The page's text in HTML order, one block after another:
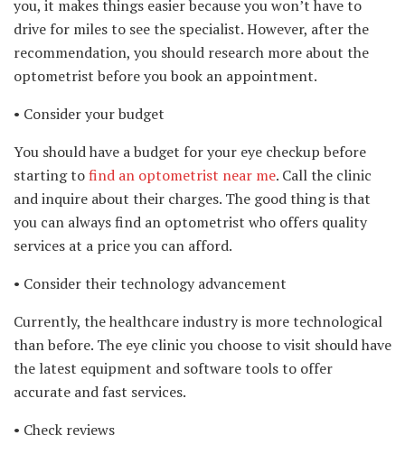
you, it makes things easier because you won’t have to
drive for miles to see the specialist. However, after the
recommendation, you should research more about the
optometrist before you book an appointment.
• Consider your budget
You should have a budget for your eye checkup before
starting tofind an optometrist near me. Call the clinic
and inquire about their charges. The good thing is that
you can always find an optometrist who offers quality
services at a price you can afford.
• Consider their technology advancement
Currently, the healthcare industry is more technological
than before. The eye clinic you choose to visit should have
the latest equipment and software tools to offer
accurate and fast services.
• Check reviews